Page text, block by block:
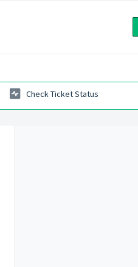
Check Ticket Status